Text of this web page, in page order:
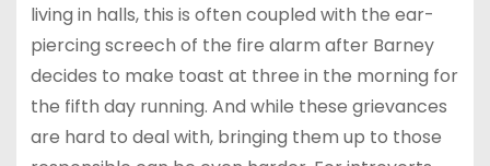
living in halls, this is often coupled with the ear-
piercing screech of the fire alarm after Barney
decides to make toast at three in the morning for
the fifth day running. And while these grievances
are hard to deal with, bringing them up to those